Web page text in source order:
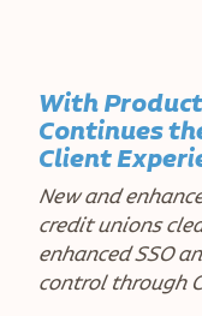
With
Continues
Client
New and
credit unions
enhanced SSO
control through